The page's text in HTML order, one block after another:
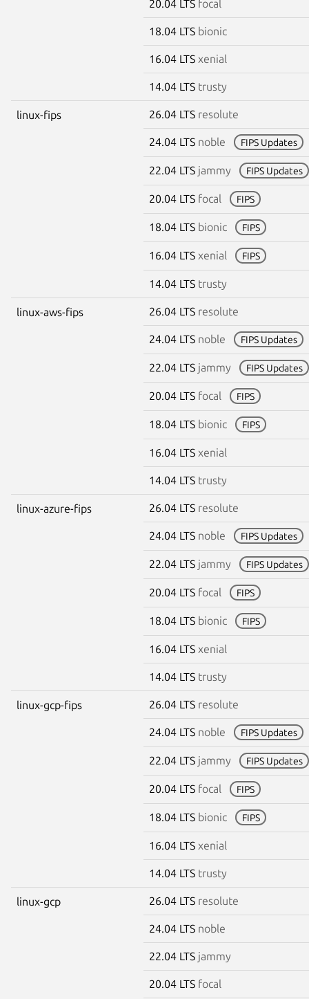
20.04 LTS focal
18.04 LTS bionic
16.04 LTS xenial
14.04 LTS trusty
linux-fips 26.04 LTS resolute
24.04 LTS noble FIPS Updates
22.04 LTS jammy FIPS Updates
20.04 LTS focal FIPS
18.04 LTS bionic FIPS
16.04 LTS xenial FIPS
14.04 LTS trusty
linux-aws-fips 26.04 LTS resolute
24.04 LTS noble FIPS Updates
22.04 LTS jammy FIPS Updates
20.04 LTS focal FIPS
18.04 LTS bionic FIPS
16.04 LTS xenial
14.04 LTS trusty
linux-azure-fips 26.04 LTS resolute
24.04 LTS noble FIPS Updates
22.04 LTS jammy FIPS Updates
20.04 LTS focal FIPS
18.04 LTS bionic FIPS
16.04 LTS xenial
14.04 LTS trusty
linux-gcp-fips 26.04 LTS resolute
24.04 LTS noble FIPS Updates
22.04 LTS jammy FIPS Updates
20.04 LTS focal FIPS
18.04 LTS bionic FIPS
16.04 LTS xenial
14.04 LTS trusty
linux-gcp 26.04 LTS resolute
24.04 LTS noble
22.04 LTS jammy
20.04 LTS focal